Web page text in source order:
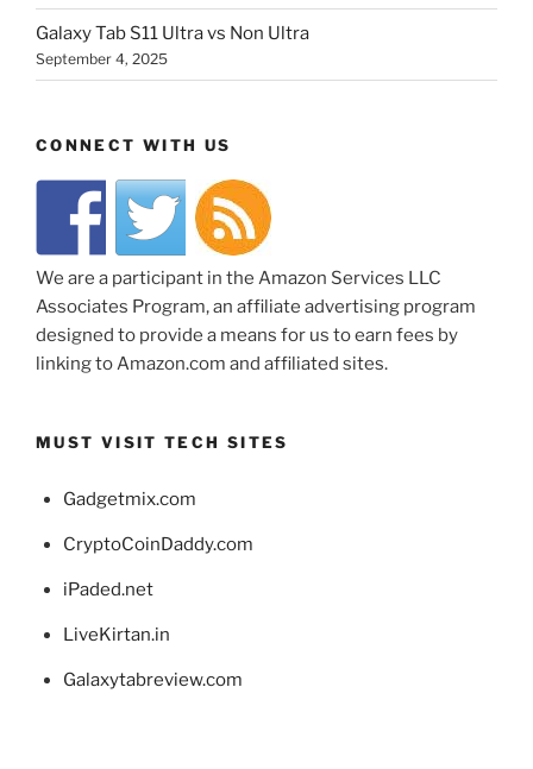
Galaxy Tab S11 Ultra vs Non Ultra
September 4, 2025
CONNECT WITH US
We are a participant in the Amazon Services LLC
Associates Program, an affiliate advertising program
designed to provide a means for us to earn fees by
linking to Amazon.com and affiliated sites.
MUST VISIT TECH SITES
Gadgetmix.com
CryptoCoinDaddy.com
iPaded.net
LiveKirtan.in
Galaxytabreview.com